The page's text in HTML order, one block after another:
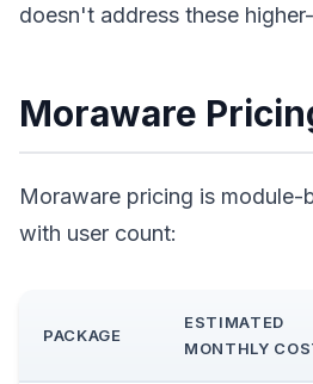
doesn't address these
Moraware
Moraware pricing is module-
with user count:
PACKAGE
ESTIMATED
MONTHLY